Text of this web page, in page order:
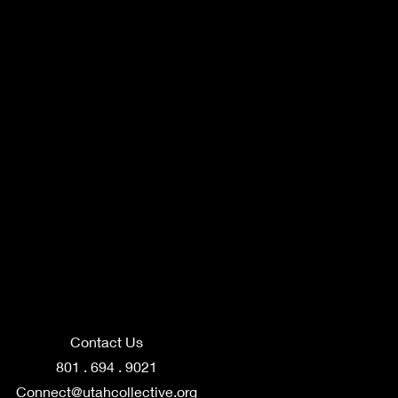
Contact Us
801 . 694 . 9021
Connect@utahcollective.org